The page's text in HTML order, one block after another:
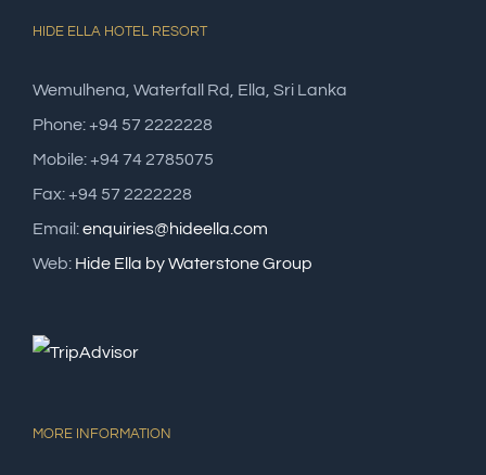
HIDE ELLA HOTEL RESORT
Wemulhena, Waterfall Rd, Ella, Sri Lanka
Phone: +94 57 2222228
Mobile: +94 74 2785075
Fax: +94 57 2222228
Email:enquiries@hideella.com
Web: Hide Ella by Waterstone Group
MORE INFORMATION